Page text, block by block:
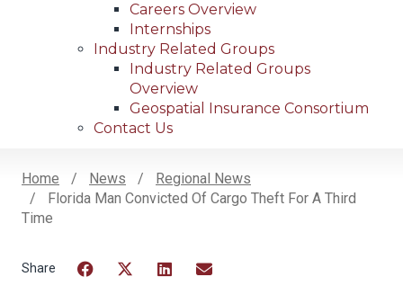
Careers Overview
Internships
Industry Related Groups
Industry Related Groups
Overview
Geospatial Insurance Consortium
Contact Us
Breadcrumb
Home News
Regional News
Florida Man Convicted Of Cargo Theft For A Third
Time